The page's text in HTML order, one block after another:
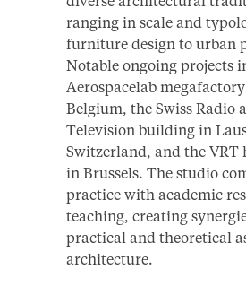
ranging in scale and
furniture design to urban
Notable ongoing projects
Aerospacelab
Belgium, the Swiss Radio
Television building in
Switzerland, and the VRT
in Brussels. The studio
practice with academic
teaching, creating
practical and theoretical
architecture.